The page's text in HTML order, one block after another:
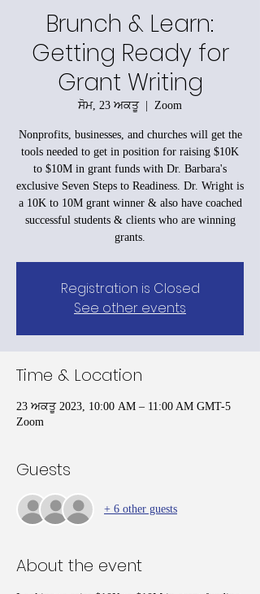
Brunch & Learn:
Getting Ready for
Grant Writing
ਸੋਮ, 23 ਅਕਤੂ
  |
Zoom
Nonprofits, businesses, and churches will get the
tools needed to get in position for raising $10K
to $10M in grant funds with Dr. Barbara's
exclusive Seven Steps to Readiness. Dr. Wright is
a 10K to 10M grant winner & also have coached
successful students & clients who are winning
grants.
Registration is Closed
See other events
Time & Location
23 ਅਕਤੂ 2023, 10:00 AM – 11:00 AM GMT-5
Zoom
Guests
+ 6 other guests
About the event